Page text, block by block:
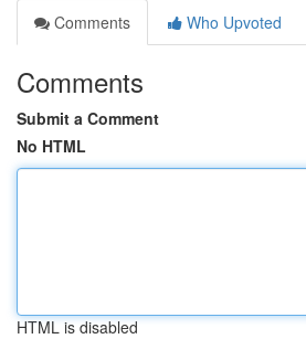
Comments
Who Upvoted
Comments
Submit a Comment
No HTML
HTML is disabled